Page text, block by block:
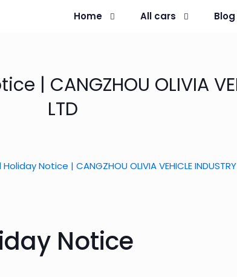
Home All cars Blog
| CANGZHOU OLIVIA
LTD
Notice | CANGZHOU OLIVIA VEHICLE INDUSTRY
Notice